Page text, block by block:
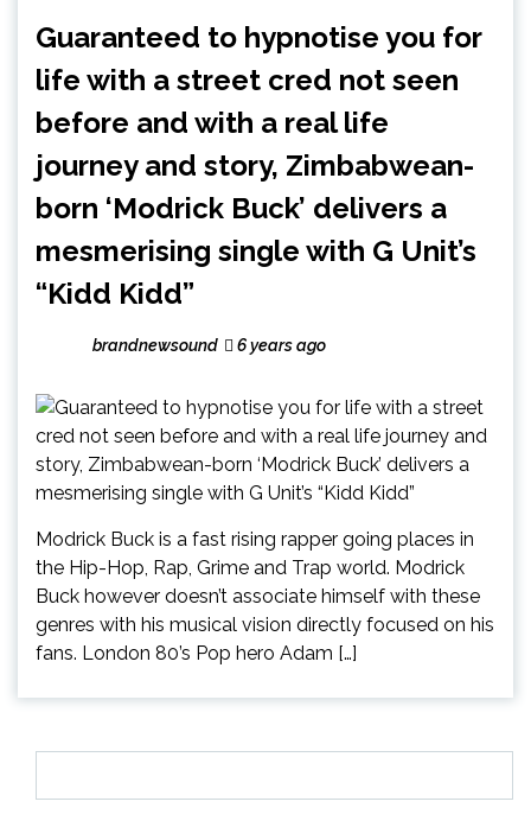
Guaranteed to hypnotise you for
life with a street cred not seen
before and with a real life
journey and story, Zimbabwean-
born ‘Modrick Buck’ delivers a
mesmerising single with G Unit’s
“Kidd Kidd”
brandnewsound 6 years ago
Modrick Buck is a fast rising rapper going places in
the Hip-Hop, Rap, Grime and Trap world. Modrick
Buck however doesn’t associate himself with these
genres with his musical vision directly focused on his
fans. London 80’s Pop hero Adam […]